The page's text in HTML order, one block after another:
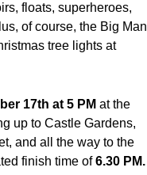
floats, superheroes,
of course, the Big Man
tree lights at
17th at 5 PM at the
up to Castle Gardens,
and all the way to the
finish time of 6.30 PM.